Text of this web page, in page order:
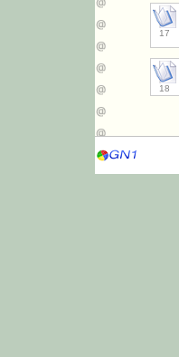
17
18